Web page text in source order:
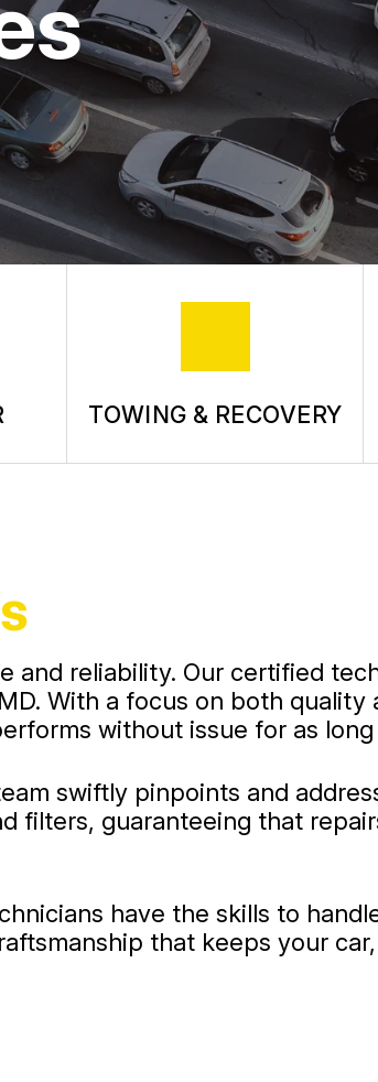
SERVICE
TOWING & RECOVERY
and reliability. Our certified
With a focus on both quality
without issue for as long
swiftly pinpoints and
filters, guaranteeing that
have the skills to
that keeps your